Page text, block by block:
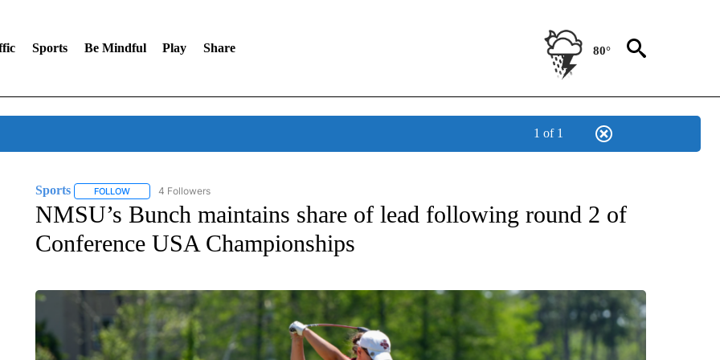
Sports Be Mindful Play Share 80°
1 of 1
Sports FOLLOWFOLLOW "SPORTS" TO RECEIVE NOTIFICATIONS ABOUT NEW PAGES ON "SPORTS".
4 Followers
NMSU’s Bunch maintains share of lead following round 2 of
Conference USA Championships